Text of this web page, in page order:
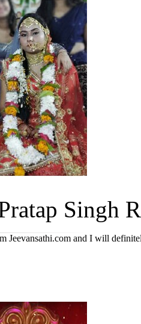
Singh
Jeevansathi.com and I will